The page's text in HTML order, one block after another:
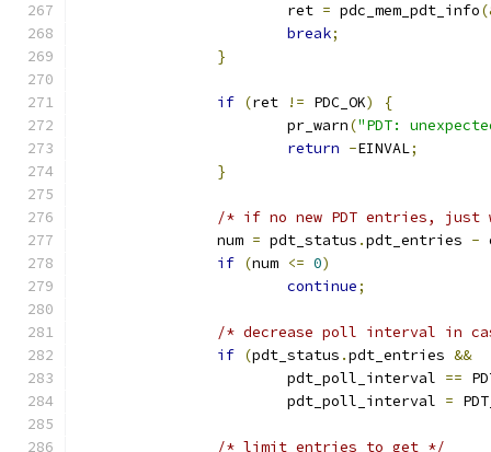
			ret
= pdc_mem_pdt_info
break;
}
if (ret != PDC_OK)
{
			pr_warn
("PDT:
return -EINVAL;
}
/* if no new PDT entries, just
		num
= pdt_status .pdt_entries -
if (num <= 0)
continue;
/* decrease poll interval in
if (pdt_status .pdt_entries &&
			pdt_poll_interval
==
			pdt_poll_interval
=
/* limit entries to get */